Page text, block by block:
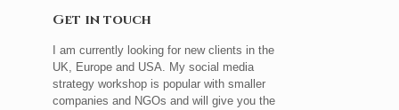
Get in touch
I am currently looking for new clients in the
UK, Europe and USA. My social media
strategy workshop is popular with smaller
companies and NGOs and will give you the